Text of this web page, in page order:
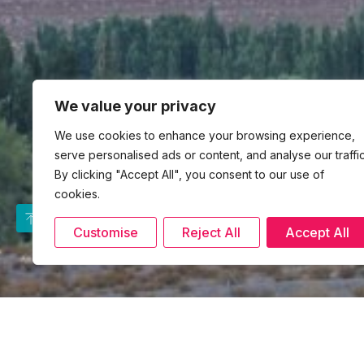
We value your privacy
We use cookies to enhance your browsing experience,
serve personalised ads or content, and analyse our
By clicking "Accept All", you consent to our use of
cookies.
Customise Reject All Accept All